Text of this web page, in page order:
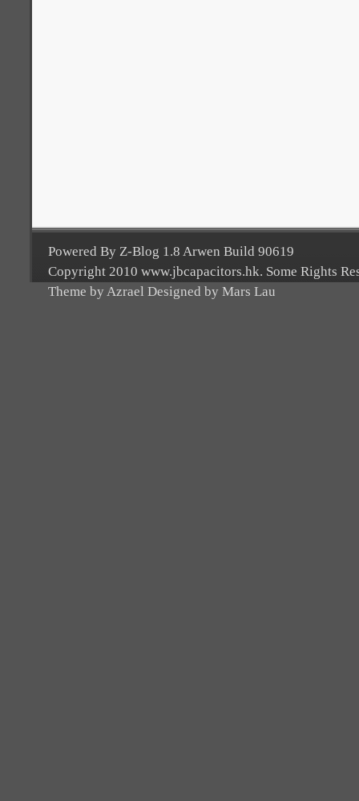
Powered By Z-Blog 1.8 Arwen Build 90619
Copyright 2010 www.jbcapacitors.hk. Some Rights
Theme by Azrael Designed by Mars Lau